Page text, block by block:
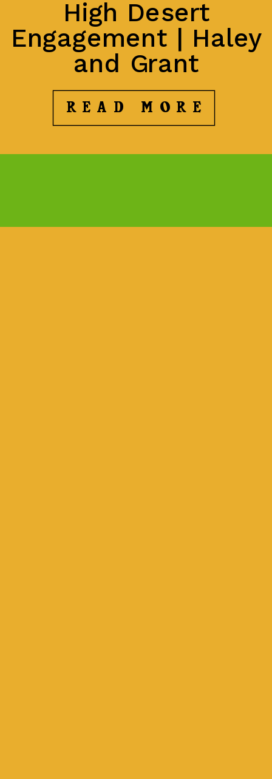
High Desert
Engagement | Haley
and Grant
READ MORE